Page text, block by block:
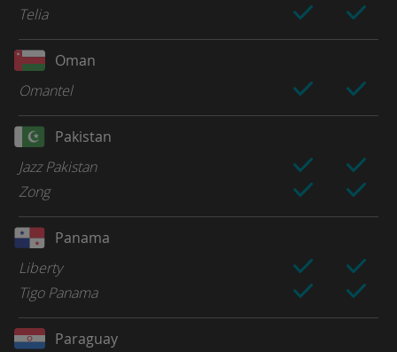
Telia
Oman
Omantel
Pakistan
Jazz Pakistan
Zong
Panama
Liberty
Tigo Panama
Paraguay